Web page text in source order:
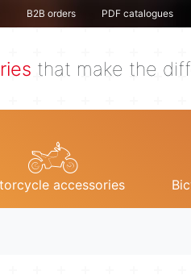
B2B orders PDF catalogues
that make the
accessories